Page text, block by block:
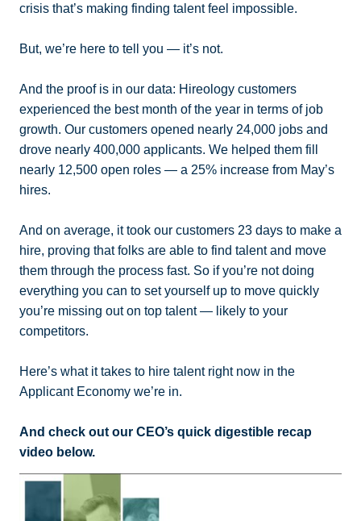
crisis that’s making finding talent feel impossible.
But, we’re here to tell you — it’s not.
And the proof is in our data: Hireology customers
experienced the best month of the year in terms of job
growth. Our customers opened nearly 24,000 jobs and
drove nearly 400,000 applicants. We helped them fill
nearly 12,500 open roles — a 25% increase from May’s
hires.
And on average, it took our customers 23 days to make a
hire, proving that folks are able to find talent and move
them through the process fast. So if you’re not doing
everything you can to set yourself up to move quickly
you’re missing out on top talent — likely to your
competitors.
Here’s what it takes to hire talent right now in the
Applicant Economy we’re in.
And check out our CEO’s quick digestible recap
video below.